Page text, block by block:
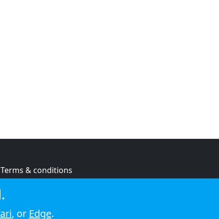
Terms & conditions
Cookie policy
, or Edge.